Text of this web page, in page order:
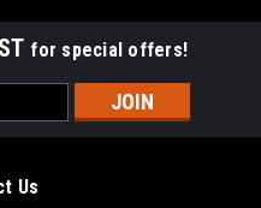
for special offers!
Us